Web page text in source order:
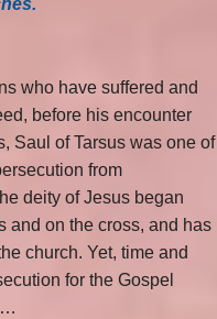
who have suffered and
before his encounter
Saul of Tarsus was one of
from
deity of Jesus began
and on the cross, and has
church. Yet, time and
for the Gospel